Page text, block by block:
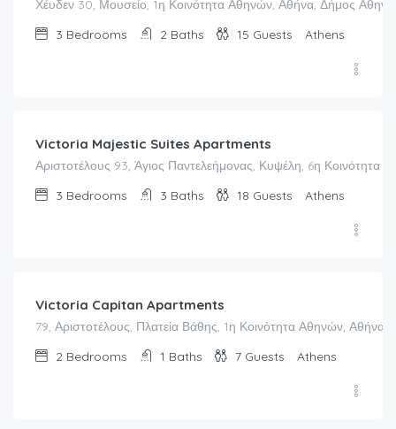
Χέυδεν 30, Μουσείο, 1η Κοινότητα Αθηνών, Αθήνα, Δήμος
3 Bedrooms 2 Baths 15 Guests Athens
Victoria Majestic Suites Apartments
Αριστοτέλους 93, Άγιος Παντελεήμονας, Κυψέλη, 6η Κοινότητα
3 Bedrooms 3 Baths 18 Guests Athens
Victoria Capitan Apartments
79, Αριστοτέλους, Πλατεία Βάθης, 1η Κοινότητα Αθηνών, Αθήνα,
2 Bedrooms 1 Baths 7 Guests Athens